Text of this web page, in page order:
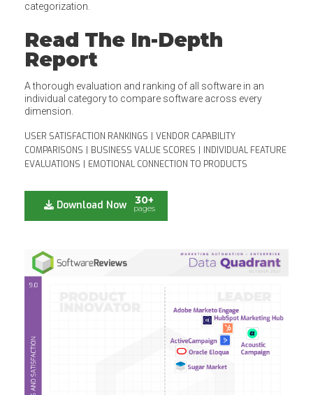
categorization.
Read The In-Depth
Report
A thorough evaluation and ranking of all software in an
individual category to compare software across every
dimension.
USER SATISFACTION RANKINGS
VENDOR CAPABILITY
COMPARISONS
BUSINESS VALUE SCORES
INDIVIDUAL FEATURE
EVALUATIONS
EMOTIONAL CONNECTION TO PRODUCTS
Download Now 30+
pages